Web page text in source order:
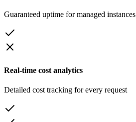
Guaranteed uptime for managed instances
Real-time cost analytics
Detailed cost tracking for every request